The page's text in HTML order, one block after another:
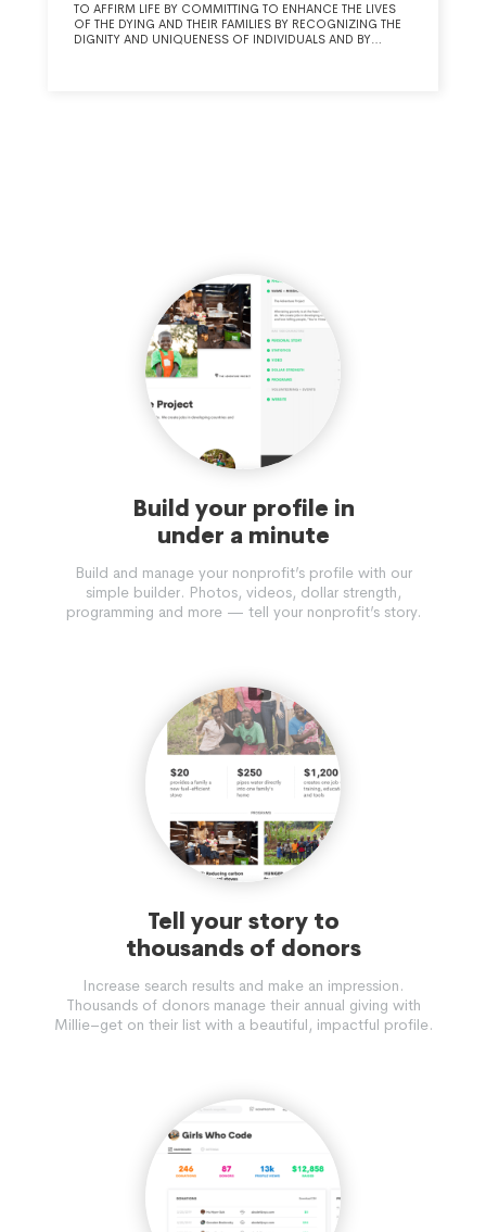
TO AFFIRM LIFE BY COMMITTING TO ENHANCE THE LIVES
OF THE DYING AND THEIR FAMILIES BY RECOGNIZING THE
DIGNITY AND UNIQUENESS OF INDIVIDUALS AND BY
Build your profile in
under a minute
Build and manage your nonprofit’s profile with our
simple builder. Photos, videos, dollar strength,
programming and more — tell your nonprofit’s story.
Tell your story to
thousands of donors
Increase search results and make an impression.
Thousands of donors manage their annual giving with
Millie–get on their list with a beautiful, impactful profile.